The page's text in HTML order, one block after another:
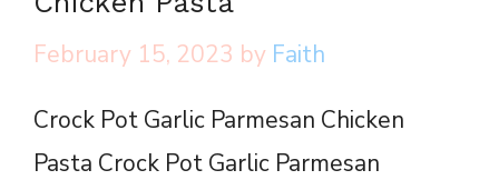
February 15, 2023 by Faith
Crock Pot Garlic Parmesan Chicken
Pasta Crock Pot Garlic Parmesan